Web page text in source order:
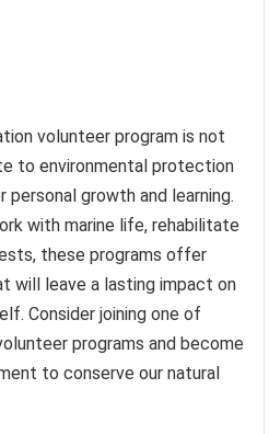
volunteer program is not
to environmental protection
growth and learning.
with marine life, rehabilitate
these programs offer
will leave a lasting impact on
Consider joining one of
programs and become
to conserve our natural